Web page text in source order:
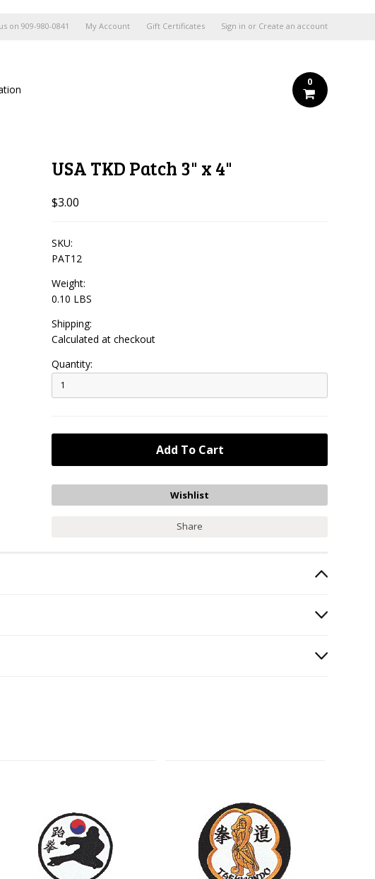
on 909-980-0841 My Account Gift Certificates Sign in or Create an account
0
USA TKD Patch 3" x 4"
$3.00
SKU:
PAT12
Weight:
0.10 LBS
Shipping:
Calculated at checkout
Quantity:
Share